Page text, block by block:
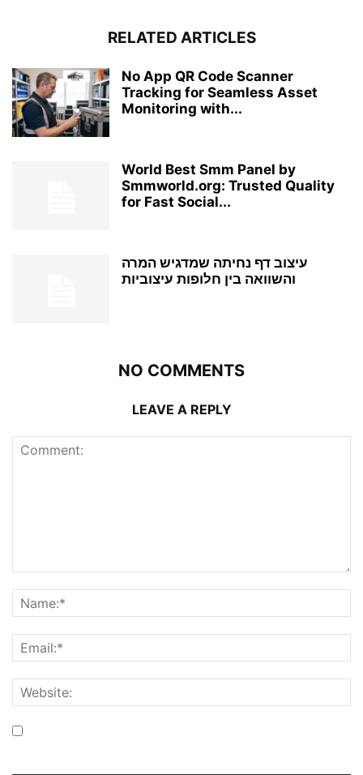
RELATED ARTICLES
No App QR Code Scanner
Tracking for Seamless Asset
Monitoring with...
World Best Smm Panel by
Smmworld.org: Trusted Quality
for Fast Social...
עיצוב דף נחיתה שמדגיש המרה
והשוואה בין חלופות עיצוביות
NO COMMENTS
LEAVE A REPLY